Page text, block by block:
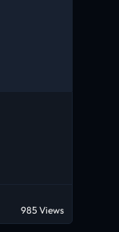
985 Views